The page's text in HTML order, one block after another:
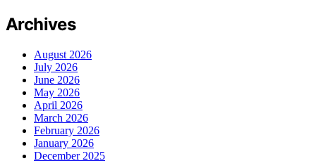
Archives
August 2026
July 2026
June 2026
May 2026
April 2026
March 2026
February 2026
January 2026
December 2025